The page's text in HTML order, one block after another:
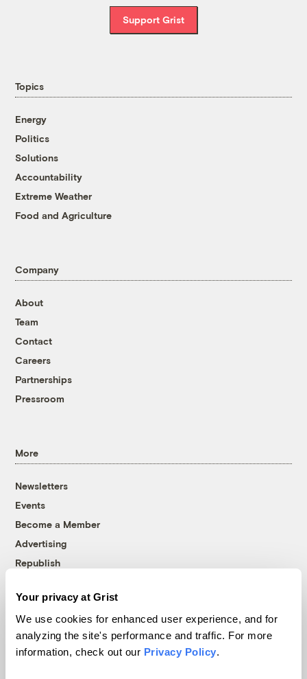
Your privacy at Grist
We use cookies for enhanced user experience, and for
analyzing the site's performance and traffic. For more
information, check out our Privacy Policy.
Support Grist
Topics
Energy
Politics
Solutions
Accountability
Extreme Weather
Food and Agriculture
Company
About
Team
Contact
Careers
Partnerships
Pressroom
More
Newsletters
Events
Become a Member
Advertising
Republish
© 1999-2026 Grist Magazine, Inc. All rights reserved.
Grist is powered byWordPress VIP